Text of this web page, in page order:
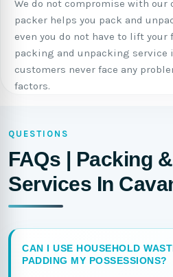
We do not compromise with our
packer helps you pack and
even you do not have to lift
packing and unpacking service
customers never face any
factors.
QUESTIONS
FAQs | Packing
Services In
CAN I USE HOUSEHOLD
PADDING MY POSSESSIONS?